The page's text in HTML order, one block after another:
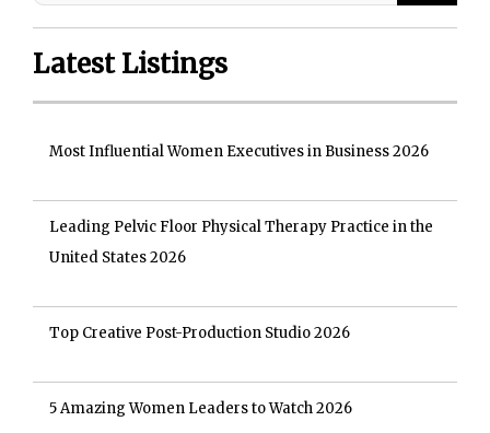
Latest Listings
Most Influential Women Executives in Business 2026
Leading Pelvic Floor Physical Therapy Practice in the
United States 2026
Top Creative Post-Production Studio 2026
5 Amazing Women Leaders to Watch 2026